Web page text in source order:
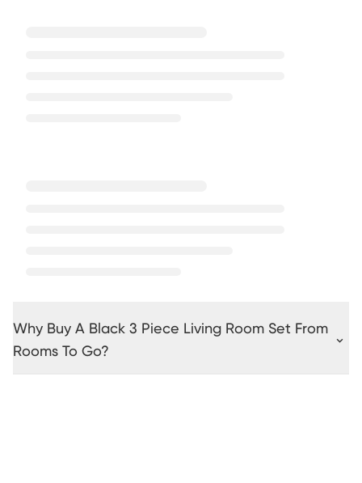
Why Buy A Black 3 Piece Living Room Set From
Rooms To Go?